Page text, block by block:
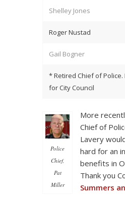
Shelley Jones
Roger Nustad
Gail Bogner
* Retired Chief of Police.
for City Council
Police
Chief,
Pat
Miller
More
Chief of
Lavery
hard for an
benefits in
Thank you
Summers